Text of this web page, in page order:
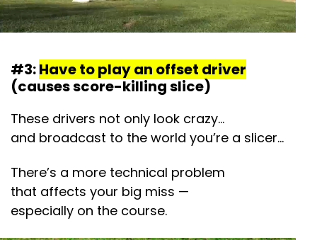
#3:Have to play an offset driver
(causes score-killing slice)
These drivers not only look crazy…
and broadcast to the world you’re a slicer…
There’s a more technical problem
that affects your big miss —
especially on the course.